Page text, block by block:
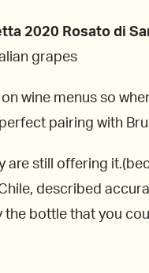
2020 Rosato di
grapes
on wine menus so
pairing with
are still offering
described
bottle that you